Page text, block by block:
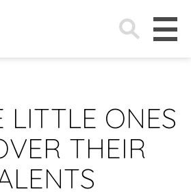
Search
for:
LITTLE ONES
THEIR